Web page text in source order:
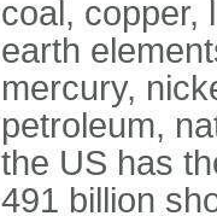
coal, copper,
earth
mercury,
petroleum,
the US has
491 billion